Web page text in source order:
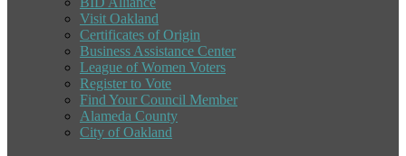
Visit Oakland
Certificates of Origin
Business Assistance Center
League of Women Voters
Register to Vote
Find Your Council Member
Alameda County
City of Oakland